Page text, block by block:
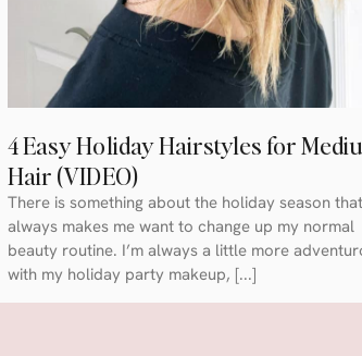
4 Easy Holiday Hairstyles for
Hair (VIDEO)
There is something about the holiday season that
always makes me want to change up my normal
beauty routine. I’m always a little more
with my holiday party makeup, [...]